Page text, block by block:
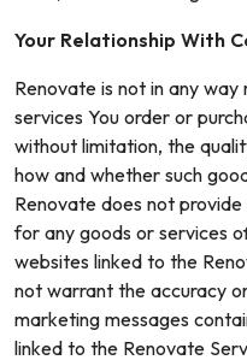
Your Relationship With
Renovate is not in any
services You order or
without limitation, the
how and whether such
Renovate does not
for any goods or services
websites linked to the
not warrant the accuracy
marketing messages
linked to the Renovate